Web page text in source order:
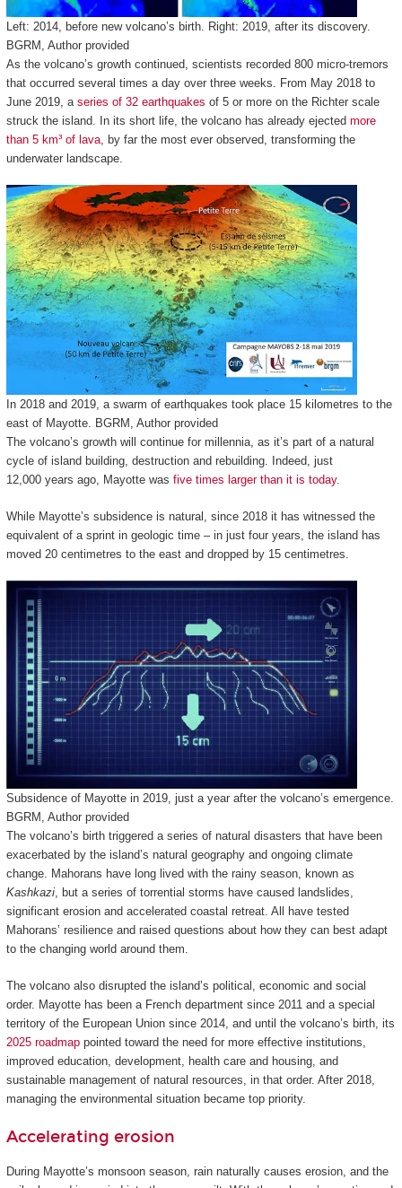
Left: 2014, before new volcano’s birth. Right: 2019, after its discovery.
BGRM Author provided
As the volcano’s growth continued, scientists recorded 800 micro-tremors
that occurred several times a day over three weeks. From May 2018 to
June 2019, a series of 32 earthquakes of 5 or more on the Richter scale
struck the island. In its short life, the volcano has already ejected more
than 5 km³ of lava, by far the most ever observed, transforming the
underwater landscape.
In 2018 and 2019, a swarm of earthquakes took place 15 kilometres to the
east of Mayotte. BGRM , Author provided
The volcano’s growth will continue for millennia, as it’s part of a natural
cycle of island building, destruction and rebuilding. Indeed, just
12,000 years ago, Mayotte was five times larger than it is today.
While Mayotte’s subsidence is natural, since 2018 it has witnessed the
equivalent of a sprint in geologic time – in just four years, the island has
moved 20 centimetres to the east and dropped by 15 centimetres.
Subsidence of Mayotte in 2019, just a year after the volcano’s emergence.
BGRM , Author provided
The volcano’s birth triggered a series of natural disasters that have been
exacerbated by the island’s natural geography and ongoing climate
change. Mahorans have long lived with the rainy season, known as
Kashkazi, but a series of torrential storms have caused landslides,
significant erosion and accelerated coastal retreat. All have tested
Mahorans’ resilience and raised questions about how they can best adapt
to the changing world around them.
The volcano also disrupted the island’s political, economic and social
order. Mayotte has been a French department since 2011 and a special
territory of the European Union since 2014, and until the volcano’s birth, its
2025 roadmappointed toward the need for more effective institutions,
improved education, development, health care and housing, and
sustainable management of natural resources, in that order. After 2018,
managing the environmental situation became top priority.
Accelerating erosion
During Mayotte’s monsoon season, rain naturally causes erosion, and the